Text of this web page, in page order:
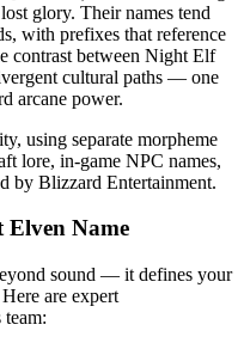
glory. Their names tend
with prefixes that reference
contrast between Night Elf
cultural paths — one
arcane power.
using separate morpheme
lore, in-game NPC names,
by Blizzard Entertainment.
Elven Name
sound — it defines your
are expert